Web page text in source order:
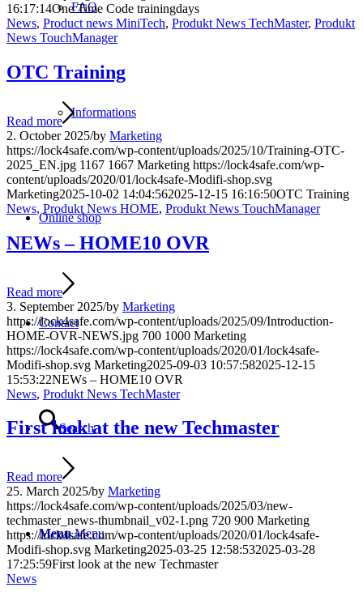
FAQ
Informations
Online shop
Contact
Search
Menu Menu
16:17:14One Time Code trainingdays
News, Product news MiniTech, Produkt News TechMaster, Produkt
News TouchManager
OTC Training
Read more
2. October 2025/by Marketing
https://lock4safe.com/wp-content/uploads/2025/10/Training-OTC-
2025_EN.jpg 1167 1667 Marketing https://lock4safe.com/wp-
content/uploads/2020/01/lock4safe-Modifi-shop.svg
Marketing2025-10-02 14:04:562025-12-15 16:16:50OTC Training
News, Produkt News HOME, Produkt News TouchManager
NEWs – HOME10 OVR
Read more
3. September 2025/by Marketing
https://lock4safe.com/wp-content/uploads/2025/09/Introduction-
HOME-OVR-NEWS.jpg 700 1000 Marketing
https://lock4safe.com/wp-content/uploads/2020/01/lock4safe-
Modifi-shop.svg Marketing2025-09-03 10:57:582025-12-15
15:53:22NEWs – HOME10 OVR
News, Produkt News TechMaster
First look at the new Techmaster
Read more
25. March 2025/by Marketing
https://lock4safe.com/wp-content/uploads/2025/03/new-
techmaster_news-thumbnail_v02-1.png 720 900 Marketing
https://lock4safe.com/wp-content/uploads/2020/01/lock4safe-
Modifi-shop.svg Marketing2025-03-25 12:58:532025-03-28
17:25:59First look at the new Techmaster
News